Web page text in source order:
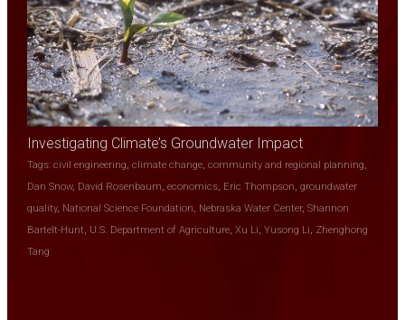
Investigating Climate’s Groundwater Impact
Tags: civil engineering climate change, community and regional planning
Dan Snow, David Rosenbaum economics, Eric Thompson groundwater
quality, National Science Foundation Nebraska Water Center, Shannon
Bartelt-Hunt
U.S. Department of Agriculture, Xu Li Yusong Li
Zhenghong
Tang